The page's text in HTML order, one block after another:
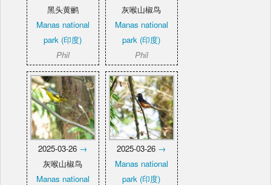
黑头黄鹂
Manas national
park (印度)
Phil
灰喉山椒鸟
Manas national
park (印度)
Phil
2025-03-26 →
灰喉山椒鸟
Manas national
2025-03-26 →
Manas national
park (印度)